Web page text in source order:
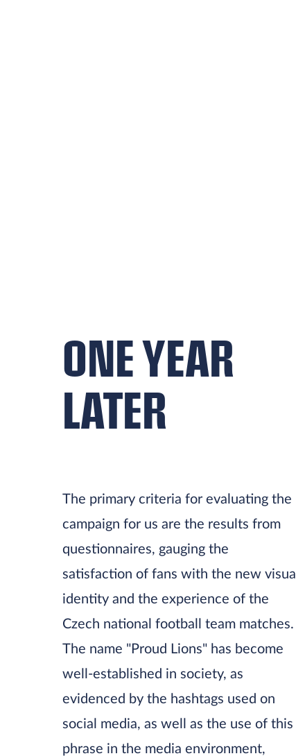
ONE YEAR
LATER
The primary criteria for evaluating the
campaign for us are the results from
questionnaires, gauging the
satisfaction of fans with the new visual
identity and the experience of the
Czech national football team matches.
The name "Proud Lions" has become
well-established in society, as
evidenced by the hashtags used on
social media, as well as the use of this
phrase in the media environment,